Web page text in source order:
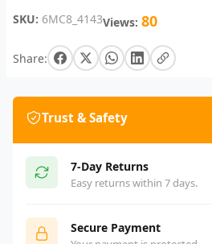
SKU: 6MC8_4143Views: 80
Share:
Trust & Safety
7-Day Returns
Easy returns within 7 days.
Secure Payment